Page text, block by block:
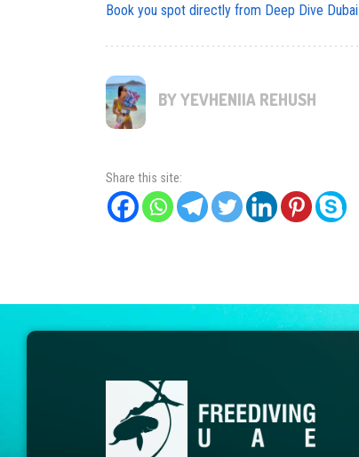
Book you spot directly from Deep Dive Dubai
BY YEVHENIIA REHUSH
Share this site: